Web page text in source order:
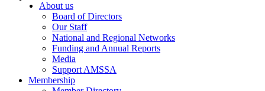
About us
Board of Directors
Our Staff
National and Regional Networks
Funding and Annual Reports
Media
Support AMSSA
Membership